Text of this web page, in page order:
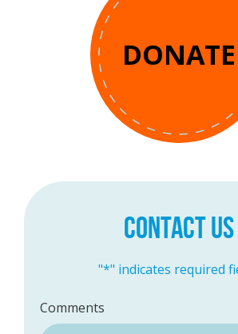
DONATE
CONTACT US
"*" indicates required
Comments